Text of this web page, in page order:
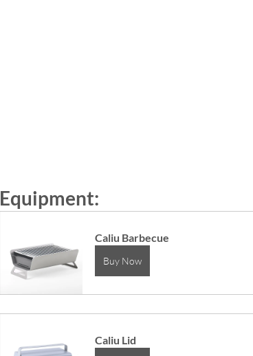
Equipment:
Caliu Barbecue
Buy Now
Caliu Lid